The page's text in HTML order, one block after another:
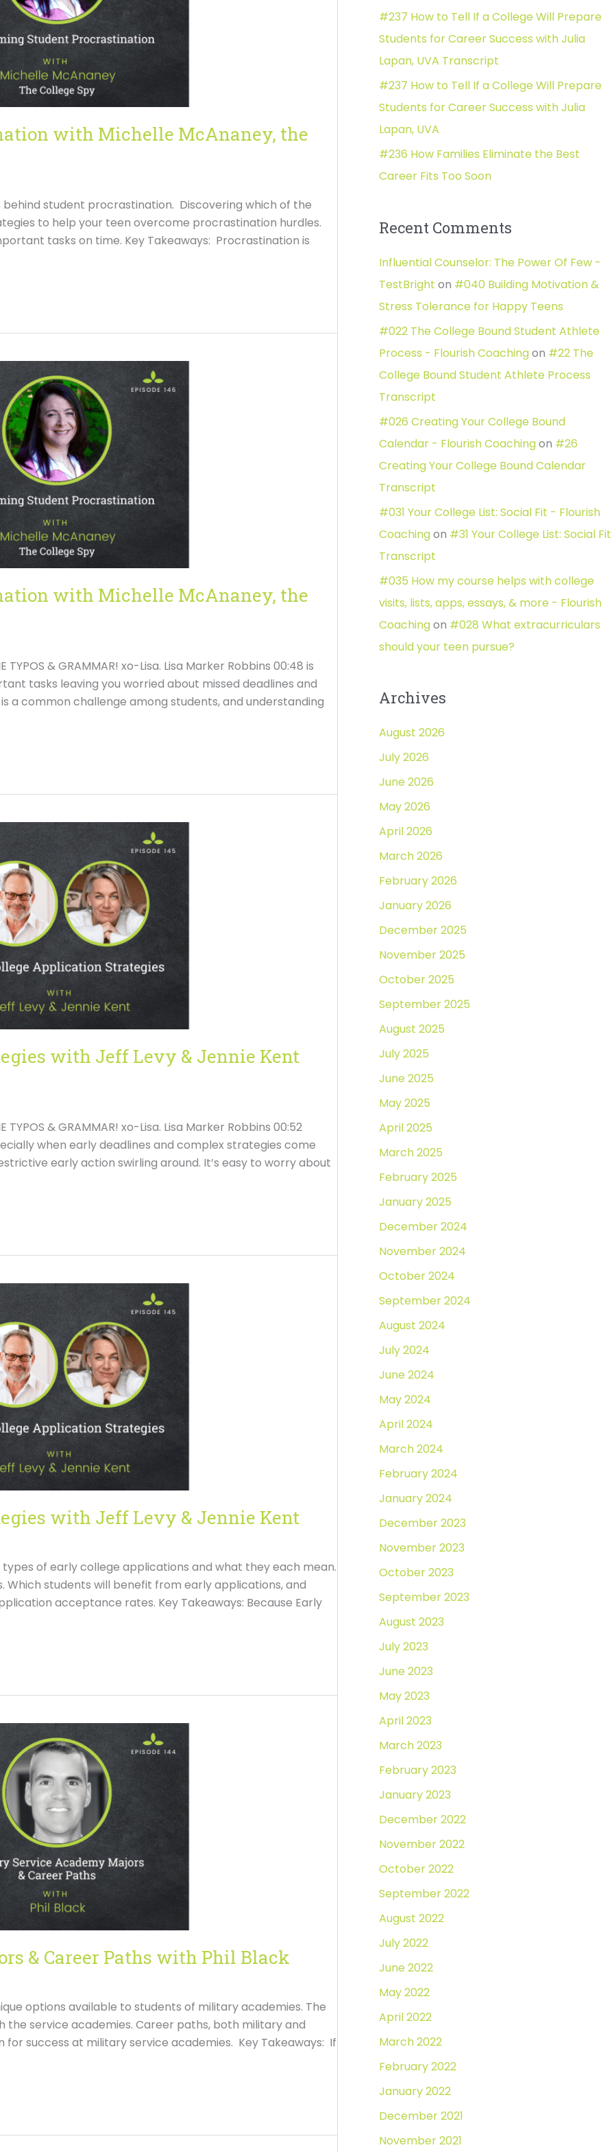
with Michelle McAnaney, the
behind student procrastination. Discovering which of the
to help your teen overcome procrastination hurdles.
tasks on time. Key Takeaways: Procrastination is
with Michelle McAnaney, the
TYPOS & GRAMMAR! xo-Lisa. Lisa Marker Robbins 00:48 is
tasks leaving you worried about missed deadlines and
common challenge among students, and understanding
with Jeff Levy & Jennie Kent
TYPOS & GRAMMAR! xo-Lisa. Lisa Marker Robbins 00:52
when early deadlines and complex strategies come
early action swirling around. It’s easy to worry about
with Jeff Levy & Jennie Kent
types of early college applications and what they each mean.
students will benefit from early applications, and
acceptance rates. Key Takeaways: Because Early
& Career Paths with Phil Black
options available to students of military academies. The
service academies. Career paths, both military and
success at military service academies. Key Takeaways: If
:#237 How to Tell If a College Will Prepare
Students for Career Success with Julia
Lapan, UVA Transcript
#237 How to Tell If a College Will Prepare
Students for Career Success with Julia
Lapan, UVA
#236 How Families Eliminate the Best
Career Fits Too Soon
Recent Comments
Influential Counselor: The Power Of Few -
TestBright on #040 Building Motivation &
Stress Tolerance for Happy Teens
#022 The College Bound Student Athlete
Process - Flourish Coachingon #22 The
College Bound Student Athlete Process
Transcript
#026 Creating Your College Bound
Calendar - Flourish Coachingon #26
Creating Your College Bound Calendar
Transcript
#031 Your College List: Social Fit - Flourish
Coachingon #31 Your College List: Social Fit
Transcript
#035 How my course helps with college
visits, lists, apps, essays, & more - Flourish
Coachingon #028 What extracurriculars
should your teen pursue?
Archives
August 2026
July 2026
June 2026
May 2026
April 2026
March 2026
February 2026
January 2026
December 2025
November 2025
October 2025
September 2025
August 2025
July 2025
June 2025
May 2025
April 2025
March 2025
February 2025
January 2025
December 2024
November 2024
October 2024
September 2024
August 2024
July 2024
June 2024
May 2024
April 2024
March 2024
February 2024
January 2024
December 2023
November 2023
October 2023
September 2023
August 2023
July 2023
June 2023
May 2023
April 2023
March 2023
February 2023
January 2023
December 2022
November 2022
October 2022
September 2022
August 2022
July 2022
June 2022
May 2022
April 2022
March 2022
February 2022
January 2022
December 2021
November 2021